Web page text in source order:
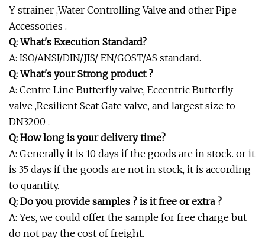
Y strainer ,Water Controlling Valve and other Pipe
Accessories .
Q: What's Execution Standard?
A: ISO/ANSI/DIN/JIS/ EN/GOST/AS standard.
Q: What's your Strong product ?
A: Centre Line Butterfly valve, Eccentric Butterfly
valve ,Resilient Seat Gate valve, and largest size to
DN3200 .
Q: How long is your delivery time?
A: Generally it is 10 days if the goods are in stock. or it
is 35 days if the goods are not in stock, it is according
to quantity.
Q: Do you provide samples ? is it free or extra ?
A: Yes, we could offer the sample for free charge but
do not pay the cost of freight.